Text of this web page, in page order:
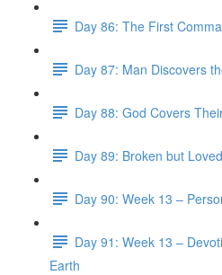
Day 86: The First
Day 87: Man Discovers
Day 88: God Covers
Day 89: Broken but Loved
Day 90: Week 13 –
Day 91: Week 13 –
Earth